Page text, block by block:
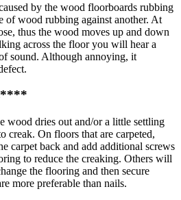
by the wood floorboards rubbing
of wood rubbing against another. At
thus the wood moves up and down
across the floor you will hear a
sound. Although annoying, it
wood dries out and/or a little settling
creak. On floors that are carpeted,
carpet back and add additional screws
to reduce the creaking. Others will
the flooring and then secure
more preferable than nails.